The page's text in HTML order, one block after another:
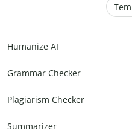
Humanize AI
Grammar Checker
Plagiarism Checker
Summarizer